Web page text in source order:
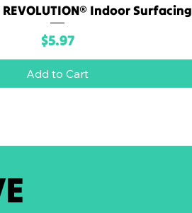
Quick View Indoor Surfacing
Price
$5.97
Add to Cart